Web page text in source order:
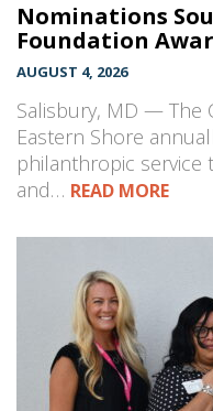
Nominations
Foundation
AUGUST 4, 2026
Salisbury, MD — The
Eastern Shore
philanthropic service
and… READ MORE